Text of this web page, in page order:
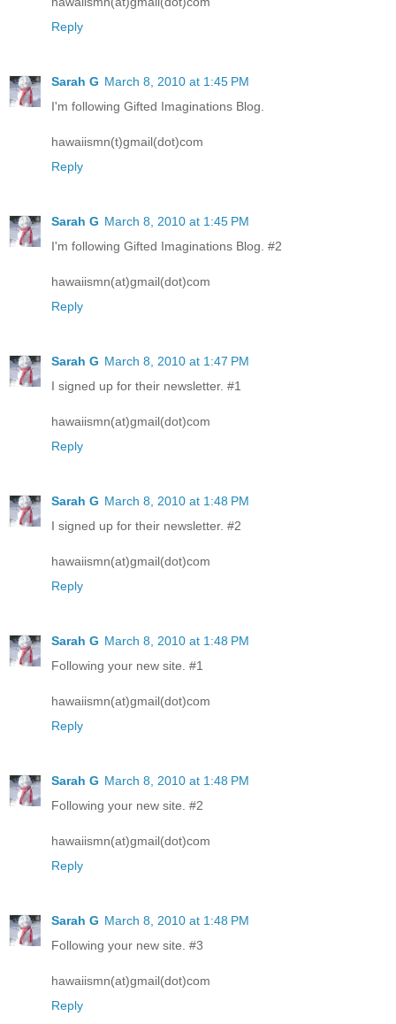
Reply
Sarah G March 8, 2010 at 1:45 PM
I'm following Gifted Imaginations Blog.
hawaiismn(t)gmail(dot)com
Reply
Sarah G March 8, 2010 at 1:45 PM
I'm following Gifted Imaginations Blog. #2
hawaiismn(at)gmail(dot)com
Reply
Sarah G March 8, 2010 at 1:47 PM
I signed up for their newsletter. #1
hawaiismn(at)gmail(dot)com
Reply
Sarah G March 8, 2010 at 1:48 PM
I signed up for their newsletter. #2
hawaiismn(at)gmail(dot)com
Reply
Sarah G March 8, 2010 at 1:48 PM
Following your new site. #1
hawaiismn(at)gmail(dot)com
Reply
Sarah G March 8, 2010 at 1:48 PM
Following your new site. #2
hawaiismn(at)gmail(dot)com
Reply
Sarah G March 8, 2010 at 1:48 PM
Following your new site. #3
hawaiismn(at)gmail(dot)com
Reply